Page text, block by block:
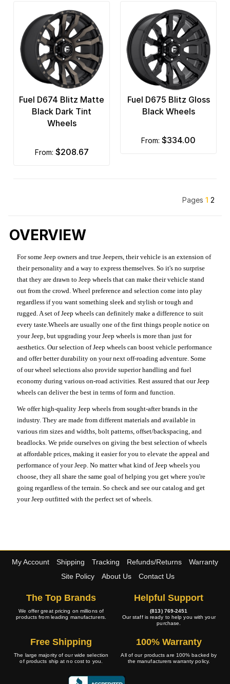
Fuel D674 Blitz Matte
Black Dark Tint
Wheels
from: $208.67
Fuel D675 Blitz Gloss
Black Wheels
from: $334.00
Pages 1 2
OVERVIEW
For some Jeep owners and true Jeepers, their vehicle is an extension of
their personality and a way to express themselves. So it's no surprise
that they are drawn to Jeep wheels that can make their vehicle stand
out from the crowd. Wheel preference and selection come into play
regardless if you want something sleek and stylish or tough and
rugged. A set of Jeep wheels can definitely make a difference to suit
every taste.Wheels are usually one of the first things people notice on
your Jeep, but upgrading your Jeep wheels is more than just for
aesthetics. Our selection of Jeep wheels can boost vehicle performance
and offer better durability on your next off-roading adventure. Some
of our wheel selections also provide superior handling and fuel
economy during various on-road activities. Rest assured that our Jeep
wheels can deliver the best in terms of form and function.
We offer high-quality Jeep wheels from sought-after brands in the
industry. They are made from different materials and available in
various rim sizes and widths, bolt patterns, offset/backspacing, and
beadlocks. We pride ourselves on giving the best selection of wheels
at affordable prices, making it easier for you to elevate the appeal and
performance of your Jeep. No matter what kind of Jeep wheels you
choose, they all share the same goal of helping you get where you're
going regardless of the terrain. So check and see our catalog and get
your Jeep outfitted with the perfect set of wheels.
My Account Shipping Tracking Refunds/Returns
Warranty
Site Policy
About Us Contact Us
The Top Brands
We offer great pricing on millions of
products from leading manufacturers.
Helpful Support
(813) 769-2451
Our staff is ready to help you with your
purchase.
Free Shipping
The large majority of our wide selection
of products ship at no cost to you.
100% Warranty
All of our products are 100% backed by
the manufacturers warranty policy.